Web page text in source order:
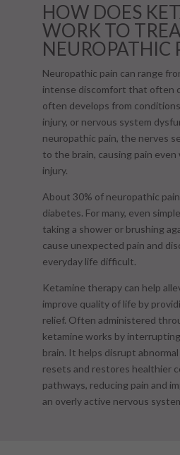
HOW DOES
WORK TO
NEUROPATHIC
Neuropathic pain can range
intense discomfort that often
often develops from
injury, or nervous system
neuropathic pain, the nerves
to the brain, causing pain
injury.
About 30% of neuropathic
diabetes. For many, even
taking a shower or brushing
cause unexpected pain and
everyday life difficult.
Ketamine therapy can help
improve quality of life by
relief. Often administered
ketamine works by
brain. It helps disrupt abnormal
resets and restores healthier
pathways, reducing pain and
an overly active nervous